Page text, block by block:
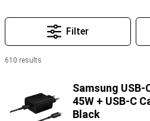
Filter
610 results
Samsung USB-
45W + USB-C
Black